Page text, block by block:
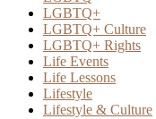
LGBTQ+
LGBTQ+ Culture
LGBTQ+ Rights
Life Events
Life Lessons
Lifestyle
Lifestyle & Culture